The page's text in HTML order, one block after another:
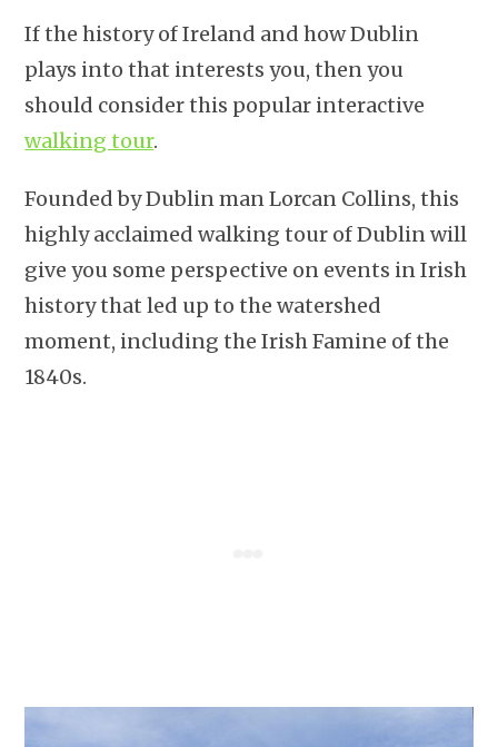
If the history of Ireland and how Dublin
plays into that interests you, then you
should consider this popular interactive
walking tour.
Founded by Dublin man Lorcan Collins, this
highly acclaimed walking tour of Dublin will
give you some perspective on events in Irish
history that led up to the watershed
moment, including the Irish Famine of the
1840s.